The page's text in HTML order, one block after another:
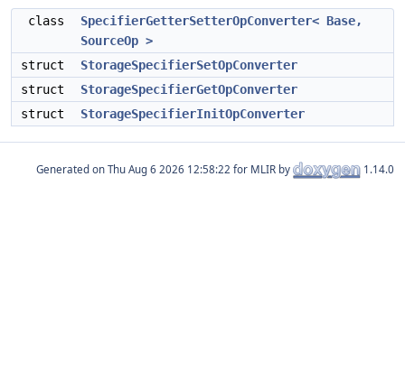
class
SpecifierGetterSetterOpConverter< Base,
SourceOp >
struct
StorageSpecifierSetOpConverter
struct
StorageSpecifierGetOpConverter
struct
StorageSpecifierInitOpConverter
Generated on for MLIR by 1.14.0